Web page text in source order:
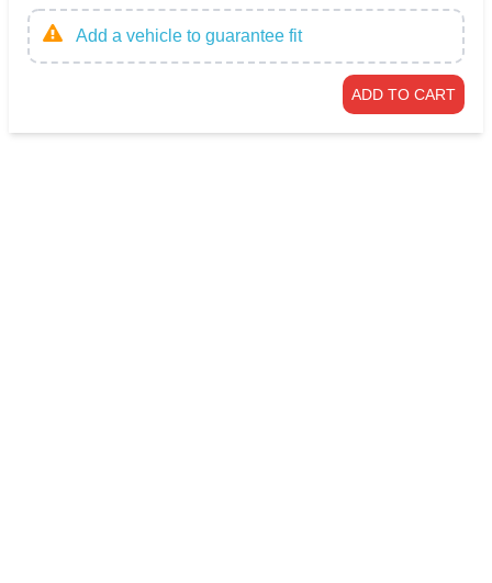
Add a vehicle to guarantee fit
ADD TO CART